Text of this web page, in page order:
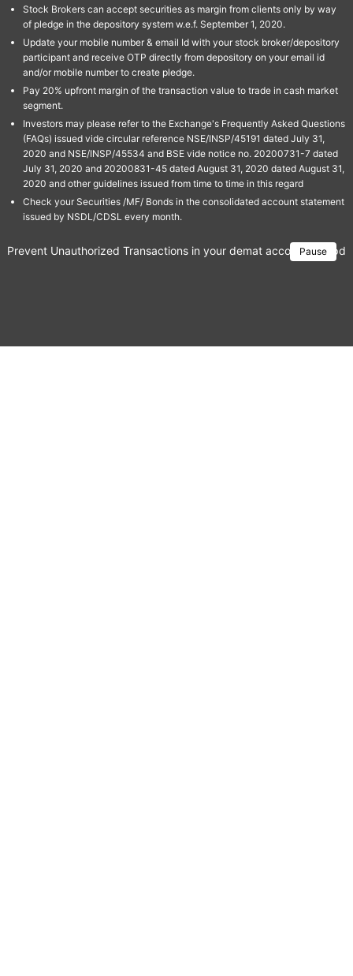
Stock Brokers can accept securities as margin from clients only by way
of pledge in the depository system w.e.f. September 1, 2020.
Update your mobile number & email Id with your stock broker/depository
participant and receive OTP directly from depository on your email id
and/or mobile number to create pledge.
Pay 20% upfront margin of the transaction value to trade in cash market
segment.
Investors may please refer to the Exchange's Frequently Asked Questions
(FAQs) issued vide circular reference NSE/INSP/45191 dated July 31,
2020 and NSE/INSP/45534 and BSE vide notice no. 20200731-7 dated
July 31, 2020 and 20200831-45 dated August 31, 2020 dated August 31,
2020 and other guidelines issued from time to time in this regard
Check your Securities /MF/ Bonds in the consolidated account statement
issued by NSDL/CDSL every month.
Pause
Prevent Unauthorized Transactions in your demat account →